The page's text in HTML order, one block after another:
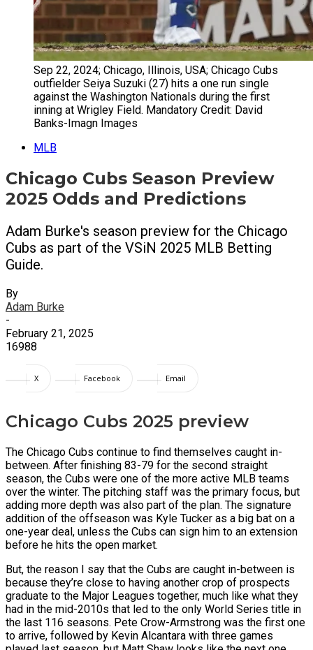
Sep 22, 2024; Chicago, Illinois, USA; Chicago Cubs
outfielder Seiya Suzuki (27) hits a one run single
against the Washington Nationals during the first
inning at Wrigley Field. Mandatory Credit: David
Banks-Imagn Images
MLB
Chicago Cubs Season Preview
2025 Odds and Predictions
Adam Burke's season preview for the Chicago
Cubs as part of the VSiN 2025 MLB Betting
Guide.
By
Adam Burke
-
February 21, 2025
16988
X Facebook Email
Chicago Cubs 2025 preview
The Chicago Cubs continue to find themselves caught in-
between. After finishing 83-79 for the second straight
season, the Cubs were one of the more active MLB teams
over the winter. The pitching staff was the primary focus, but
adding more depth was also part of the plan. The signature
addition of the offseason was Kyle Tucker as a big bat on a
one-year deal, unless the Cubs can sign him to an extension
before he hits the open market.
But, the reason I say that the Cubs are caught in-between is
because they’re close to having another crop of prospects
graduate to the Major Leagues together, much like what they
had in the mid-2010s that led to the only World Series title in
the last 116 seasons. Pete Crow-Armstrong was the first one
to arrive, followed by Kevin Alcantara with three games